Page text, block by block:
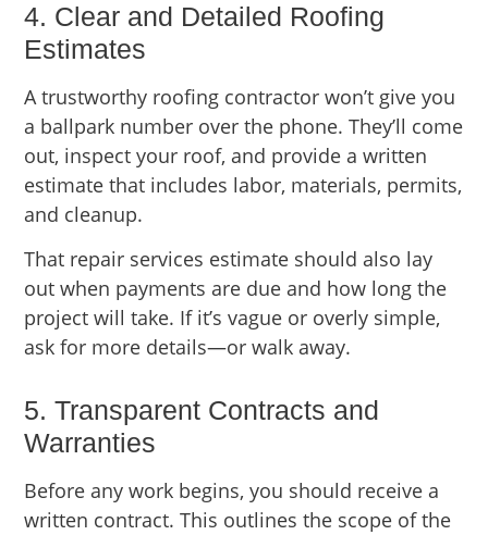
4. Clear and Detailed Roofing
Estimates
A trustworthy roofing contractor won’t give you
a ballpark number over the phone. They’ll come
out, inspect your roof, and provide a written
estimate that includes labor, materials, permits,
and cleanup.
That repair services estimate should also lay
out when payments are due and how long the
project will take. If it’s vague or overly simple,
ask for more details—or walk away.
5. Transparent Contracts and
Warranties
Before any work begins, you should receive a
written contract. This outlines the scope of the